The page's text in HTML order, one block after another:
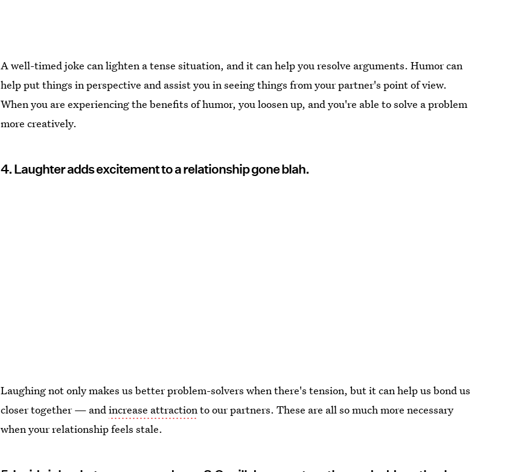
A well-timed joke can lighten a tense situation, and it can help you resolve arguments. Humor can
help put things in perspective and assist you in seeing things from your partner's point of view.
When you are experiencing the benefits of humor, you loosen up, and you're able to solve a problem
more creatively.
4. Laughter adds excitement to a relationship gone blah.
Laughing not only makes us better problem-solvers when there's tension, but it can help us bond us
closer together — andincrease attractionto our partners. These are all so much more necessary
when your relationship feels stale.